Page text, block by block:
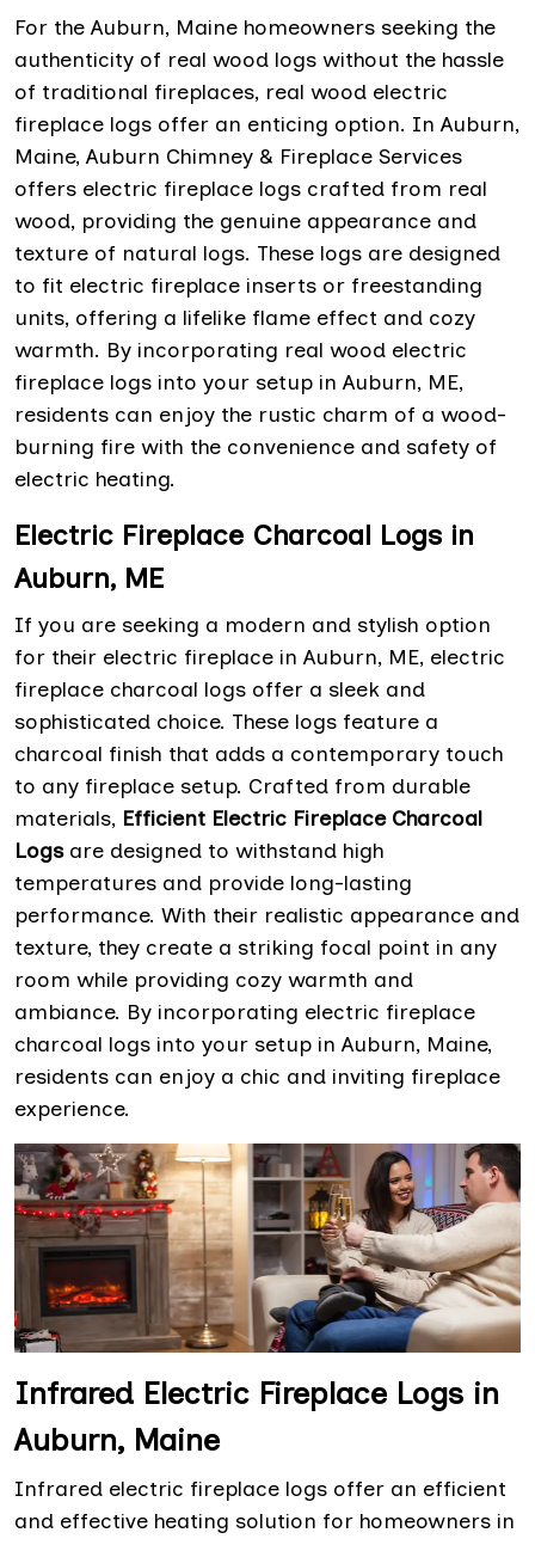
For the Auburn, Maine homeowners seeking the
authenticity of real wood logs without the hassle
of traditional fireplaces, real wood electric
fireplace logs offer an enticing option. In Auburn,
Maine, Auburn Chimney & Fireplace Services
offers electric fireplace logs crafted from real
wood, providing the genuine appearance and
texture of natural logs. These logs are designed
to fit electric fireplace inserts or freestanding
units, offering a lifelike flame effect and cozy
warmth. By incorporating real wood electric
fireplace logs into your setup in Auburn, ME,
residents can enjoy the rustic charm of a wood-
burning fire with the convenience and safety of
electric heating.
Electric Fireplace Charcoal Logs in
Auburn, ME
If you are seeking a modern and stylish option
for their electric fireplace in Auburn, ME, electric
fireplace charcoal logs offer a sleek and
sophisticated choice. These logs feature a
charcoal finish that adds a contemporary touch
to any fireplace setup. Crafted from durable
materials, Efficient Electric Fireplace Charcoal
Logsare designed to withstand high
temperatures and provide long-lasting
performance. With their realistic appearance and
texture, they create a striking focal point in any
room while providing cozy warmth and
ambiance. By incorporating electric fireplace
charcoal logs into your setup in Auburn, Maine,
residents can enjoy a chic and inviting fireplace
experience.
Infrared Electric Fireplace Logs in
Auburn, Maine
Infrared electric fireplace logs offer an efficient
and effective heating solution for homeowners in